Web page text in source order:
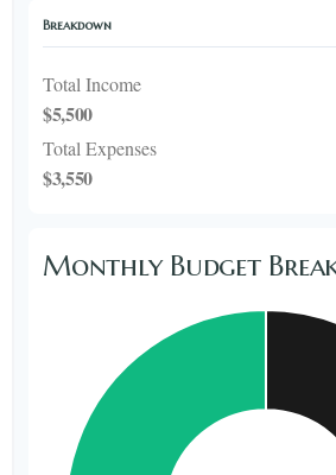
Breakdown
Total Income
$5,500
Total Expenses
$3,550
Monthly Budget